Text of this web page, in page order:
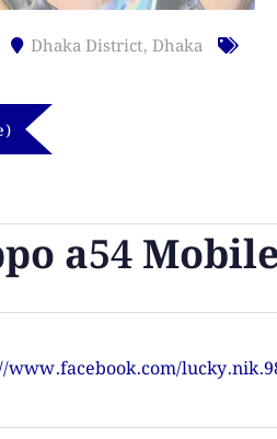
Dhaka District, Dhaka
a54
www.facebook.com/